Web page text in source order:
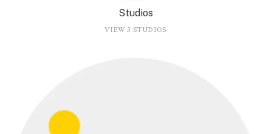
Studios
VIEW 3 STUDIOS